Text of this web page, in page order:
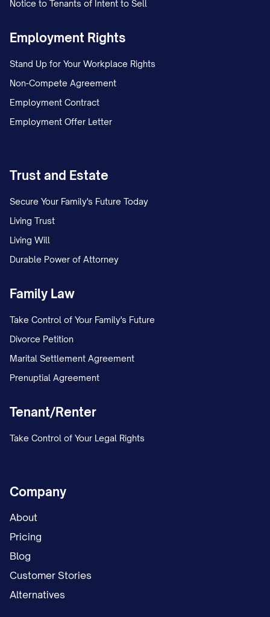
Notice to Tenants of Intent to Sell
Employment Rights
Stand Up for Your Workplace Rights
Non-Compete Agreement
Employment Contract
Employment Offer Letter
Trust and Estate
Secure Your Family's Future Today
Living Trust
Living Will
Durable Power of Attorney
Family Law
Take Control of Your Family's Future
Divorce Petition
Marital Settlement Agreement
Prenuptial Agreement
Tenant/Renter
Take Control of Your Legal Rights
Company
About
Pricing
Blog
Customer Stories
Alternatives